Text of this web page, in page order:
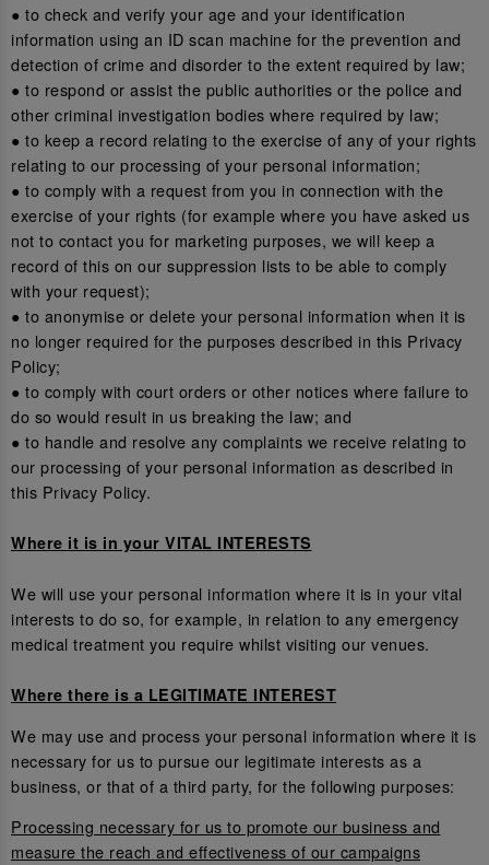
● to check and verify your age and your identification
information using an ID scan machine for the prevention and
detection of crime and disorder to the extent required by law;
● to respond or assist the public authorities or the police and
other criminal investigation bodies where required by law;
● to keep a record relating to the exercise of any of your rights
relating to our processing of your personal information;
● to comply with a request from you in connection with the
exercise of your rights (for example where you have asked us
not to contact you for marketing purposes, we will keep a
record of this on our suppression lists to be able to comply
with your request);
● to anonymise or delete your personal information when it is
no longer required for the purposes described in this Privacy
Policy;
● to comply with court orders or other notices where failure to
do so would result in us breaking the law; and
● to handle and resolve any complaints we receive relating to
our processing of your personal information as described in
this Privacy Policy.
Where it is in your VITAL INTERESTS
We will use your personal information where it is in your vital
interests to do so, for example, in relation to any emergency
medical treatment you require whilst visiting our venues.
Where there is a LEGITIMATE INTEREST
We may use and process your personal information where it is
necessary for us to pursue our legitimate interests as a
business, or that of a third party, for the following purposes:
Processing necessary for us to promote our business and
measure the reach and effectiveness of our campaigns